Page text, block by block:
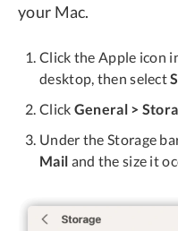
your Mac.
Click the Apple icon
desktop, then select
Click General >
Under the Storage
Mail and the size it